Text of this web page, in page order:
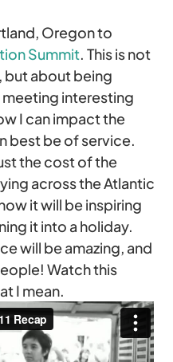
Oregon to
Summit. This is not
but about being
interesting
I can impact the
best be of service.
the cost of the
across the Atlantic
it will be inspiring
it into a holiday.
will be amazing, and
Watch this
I mean.